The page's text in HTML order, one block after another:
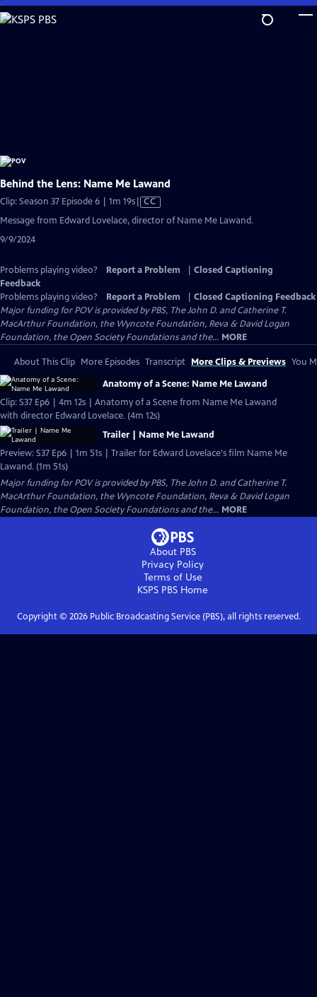
Skip
to
Behind the Lens: Name Me Lawand
Clip: Season 37 Episode 6 | 1m 19sVideo
has
CC
Message from Edward Lovelace, director of Name Me Lawand.
9/9/2024
Problems playing video? Report a Problem
Closed Captioning
Feedback
Problems playing video?
Report a Problem
Closed Captioning Feedback
Major funding for POV is provided by PBS, The John D. and Catherine T.
MacArthur Foundation, the Wyncote Foundation, Reva & David Logan
Foundation, the Open Society Foundations and the... MORE
About This Clip More Episodes Transcript More Clips & Previews You
Anatomy of a Scene: Name Me Lawand
Clip: S37 Ep6 | 4m 12s | Anatomy of a Scene from Name Me Lawand
with director Edward Lovelace. (4m 12s)
Trailer | Name Me Lawand
Preview: S37 Ep6 | 1m 51s | Trailer for Edward Lovelace's film Name Me
Lawand. (1m 51s)
Major funding for POV is provided by PBS, The John D. and Catherine T.
MacArthur Foundation, the Wyncote Foundation, Reva & David Logan
Foundation, the Open Society Foundations and the... MORE
About PBS
Privacy Policy
Terms of Use
KSPS PBS Home
Copyright © 2026Public Broadcasting Service (PBS), all rights reserved.